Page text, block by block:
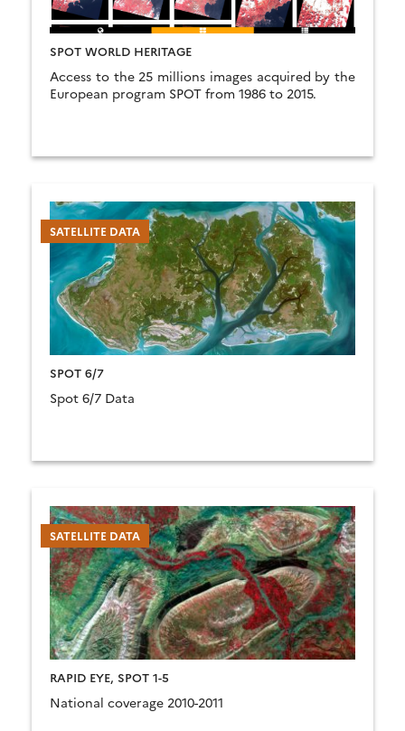
SPOT WORLD HERITAGE
Access to the 25 millions images acquired by the
European program SPOT from 1986 to 2015.
SATELLITE DATA
SPOT 6/7
Spot 6/7 Data
SATELLITE DATA
RAPID EYE, SPOT 1-5
National coverage 2010-2011